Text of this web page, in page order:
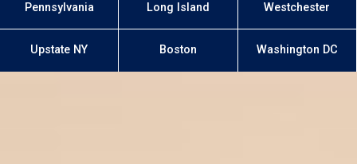
Pennsylvania Long Island Westchester
Upstate NY Boston Washington DC